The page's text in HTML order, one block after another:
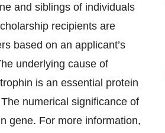
and siblings of individuals
recipients are
based on an applicant’s
underlying cause of
is an essential protein
numerical significance of
gene. For more information,